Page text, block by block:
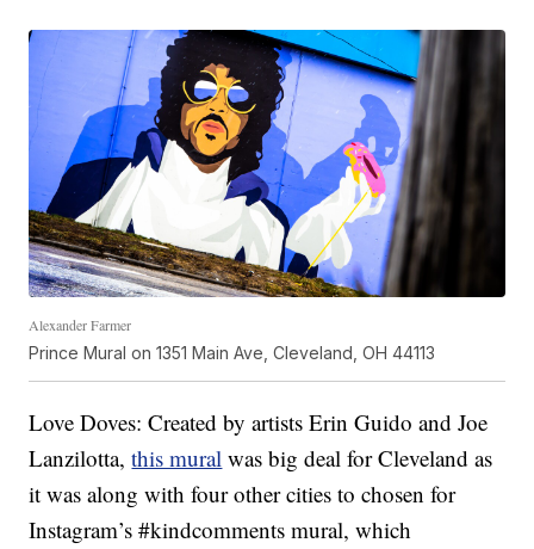
Alexander Farmer
Prince Mural on 1351 Main Ave, Cleveland, OH 44113
Love Doves: Created by artists Erin Guido and Joe
Lanzilotta,this mural was big deal for Cleveland as
it was along with four other cities to chosen for
Instagram’s #kindcomments mural, which